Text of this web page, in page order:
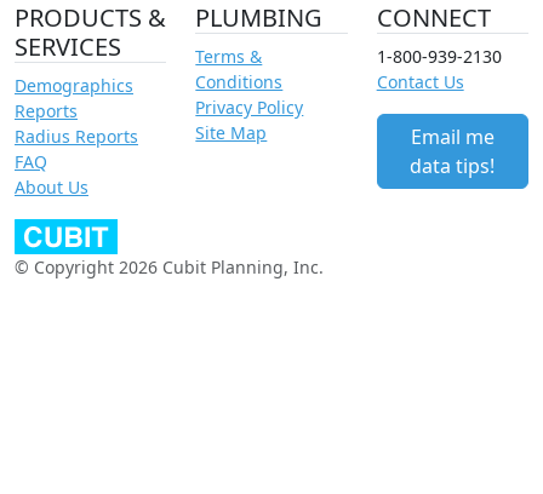
PRODUCTS &
SERVICES
Demographics
Reports
Radius Reports
FAQ
About Us
PLUMBING
Terms &
Conditions
Privacy Policy
Site Map
CONNECT
1-800-939-2130
Contact Us
Email me
data tips!
© Copyright 2026 Cubit Planning, Inc.